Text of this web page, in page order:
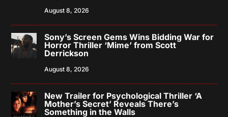
August 8, 2026
Sony’s Screen Gems Wins Bidding War for
Horror Thriller ‘Mime’ from Scott
Derrickson
August 8, 2026
New Trailer for Psychological Thriller ‘A
Mother’s Secret’ Reveals There’s
Something in the Walls